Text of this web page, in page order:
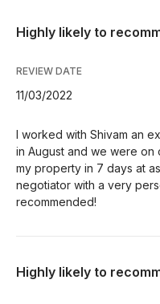
Highly likely to
REVIEW DATE
11/03/2022
I worked with Shivam an
in August and we were on
my property in 7 days at
negotiator with a very
recommended!
Highly likely to